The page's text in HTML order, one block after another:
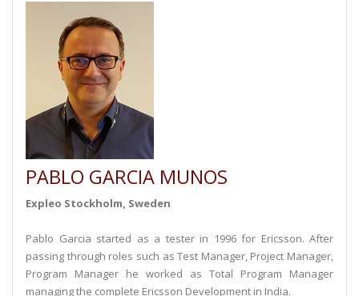
PABLO GARCIA MUNOS
Expleo Stockholm, Sweden
Pablo Garcia started as a tester in 1996 for Ericsson. After
passing through roles such as Test Manager, Project Manager,
Program Manager he worked as Total Program Manager
managing the complete Ericsson Development in India.